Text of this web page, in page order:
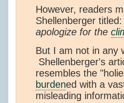
However, readers
Shellenberger titled:
apologize for the
But I am not in any
Shellenberger's
resembles the
burdened with a
misleading